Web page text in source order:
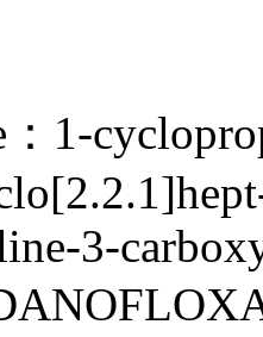
：1-
3-